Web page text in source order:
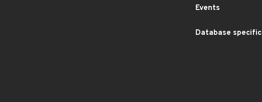
Events
Database specific